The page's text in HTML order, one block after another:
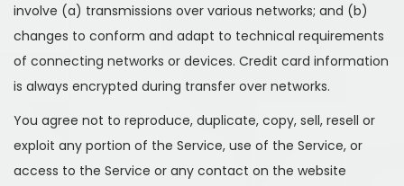
involve (a) transmissions over various networks; and (b)
changes to conform and adapt to technical requirements
of connecting networks or devices. Credit card information
is always encrypted during transfer over networks.
You agree not to reproduce, duplicate, copy, sell, resell or
exploit any portion of the Service, use of the Service, or
access to the Service or any contact on the website